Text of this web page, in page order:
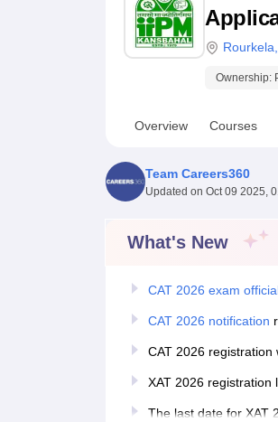
UPES ReviewsMIT Manipal
Rourkela
Ownership:
Overview Courses
Team Careers360
Updated on Oct 09 2025,
What's New
CAT 2026 exam
CAT 2026 notification
CAT 2026 registration
XAT 2026 registration
The last date for XAT